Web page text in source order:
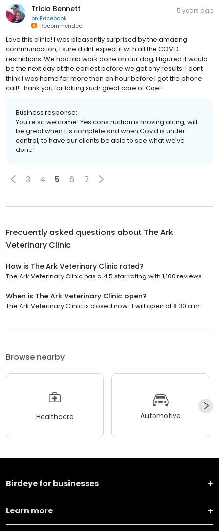
Tricia Bennett
on Facebook
Recommended
5 years ago
Love this clinic! I was pleasantly surprised by the amazing
communication, I sure didnt expect it with all the COVID
restrictions. We had lab work done on our dog, I figured it would
be the next day at the earliest before we got any results. I dont
think i was home for more than an hour before I got the phone
call! Thank you for taking such great care of Cael!
Business response:
You're so welcome! Yes construction is moving along, will
be great when it's complete and when Covid is under
control, to have our clients be able to see what we've
done!
3 4 5 6 7
Frequently asked questions about The Ark
Veterinary Clinic
How is The Ark Veterinary Clinic rated?
The Ark Veterinary Clinic has a 4.5 star rating with 1,100 reviews.
When is The Ark Veterinary Clinic open?
The Ark Veterinary Clinic is closed now. It will open at 8:30 a.m.
Browse nearby
Healthcare Automotive
Birdeye for businesses
Learn more